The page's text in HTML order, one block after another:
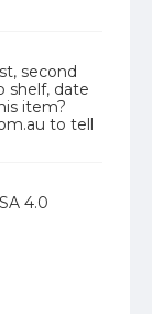
second
shelf, date
item?
to tell
4.0